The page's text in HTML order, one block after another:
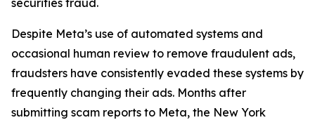
Despite Meta’s use of automated systems and
occasional human review to remove fraudulent ads,
fraudsters have consistently evaded these systems by
frequently changing their ads. Months after
submitting scam reports to Meta, the New York